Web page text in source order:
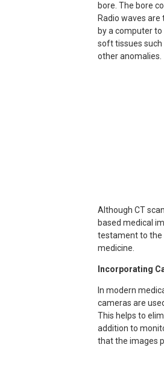
bore. The bore
Radio waves
by a computer
soft tissues such
other anomalies.
Although CT
based medical
testament to the
medicine.
Incorporating
In modern
cameras are
This helps to
addition to
that the images